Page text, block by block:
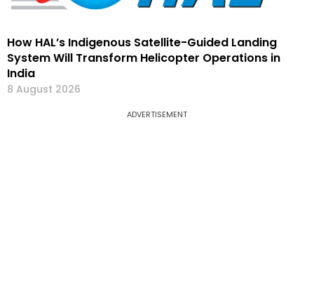
How HAL’s Indigenous Satellite-Guided Landing
System Will Transform Helicopter Operations in
India
8 August 2026
ADVERTISEMENT